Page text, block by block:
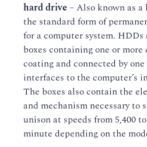
hard drive – Also known as
the standard form of
for a computer system.
boxes containing one or
coating and connected by
interfaces to the computer’s
The boxes also contain the
and mechanism necessary to
unison at speeds from 5,400
minute depending on the